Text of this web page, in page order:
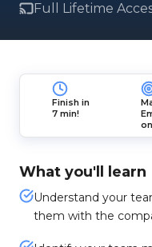
Full Lifetime
Finish in
7 min!
What you'll learn
Understand your
them with the